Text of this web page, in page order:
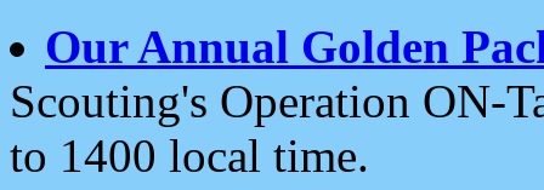
Our Annual Golden
Scouting's Operation ON-
to 1400 local time.